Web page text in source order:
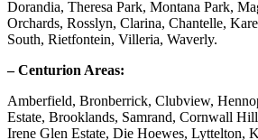
Dorandia, Theresa Park, Montana Park,
Orchards, Rosslyn, Clarina, Chantelle,
South, Rietfontein, Villeria, Waverly.
– Centurion Areas:
Amberfield, Bronberrick, Clubview,
Estate, Brooklands, Samrand, Cornwall
Irene Glen Estate, Die Hoewes, Lyttelton,